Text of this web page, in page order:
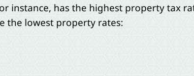
instance, has the highest property tax
the lowest property rates: